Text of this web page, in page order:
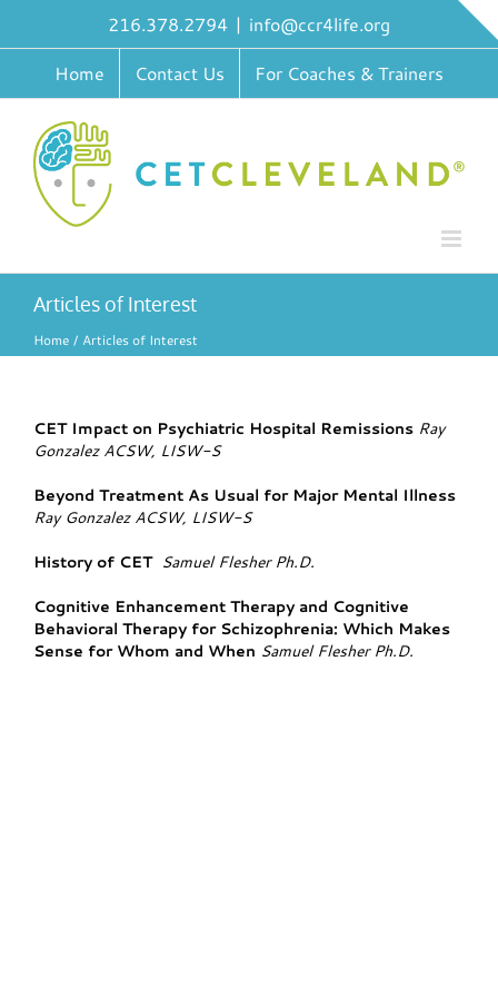
content
216.378.2794 | info@ccr4life.org
Home
Contact Us For Coaches & Trainers
Articles of Interest
Home Articles of Interest
CET Impact on Psychiatric Hospital Remissions Ray
Gonzalez ACSW, LISW-S
Beyond Treatment As Usual for Major Mental Illness
Ray Gonzalez ACSW, LISW-S
History of CET Samuel Flesher Ph.D.
Cognitive Enhancement Therapy and Cognitive
Behavioral Therapy for Schizophrenia: Which Makes
Sense for Whom and When Samuel Flesher Ph.D.